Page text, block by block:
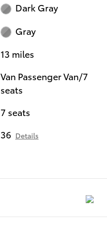
Dark Gray
Gray
13 miles
Van Passenger Van/7
seats
7 seats
36 Details